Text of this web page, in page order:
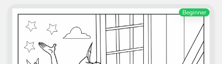
Beginner